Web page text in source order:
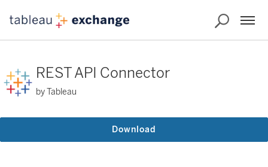
REST API Connector
by Tableau
Download